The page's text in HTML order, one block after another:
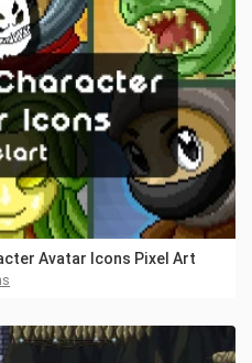
Avatar Icons Pixel Art